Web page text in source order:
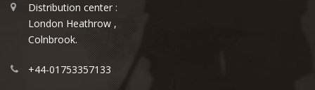
Distribution center :
London Heathrow ,
Colnbrook.
+44-01753357133